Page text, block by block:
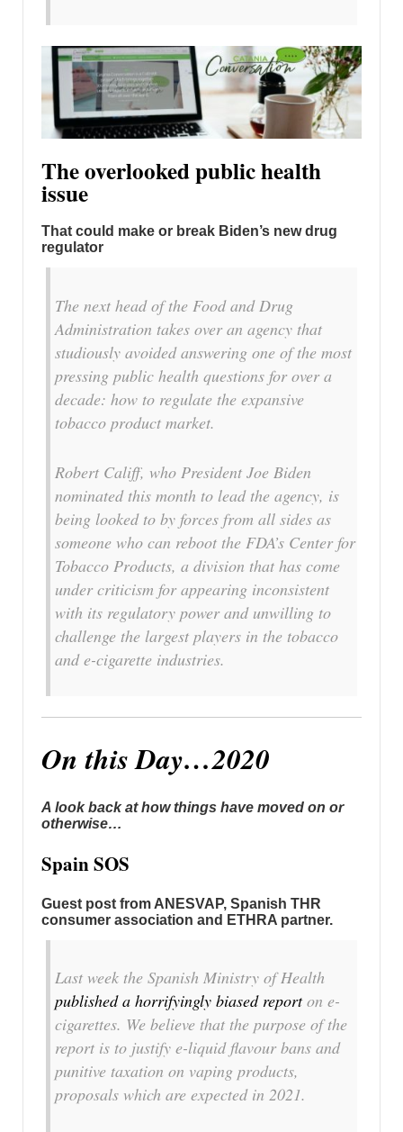
The overlooked public health
issue
That could make or break Biden’s new drug
regulator
The next head of the Food and Drug
Administration takes over an agency that
studiously avoided answering one of the most
pressing public health questions for over a
decade: how to regulate the expansive
tobacco product market.
Robert Califf, who President Joe Biden
nominated this month to lead the agency, is
being looked to by forces from all sides as
someone who can reboot the FDA’s Center for
Tobacco Products, a division that has come
under criticism for appearing inconsistent
with its regulatory power and unwilling to
challenge the largest players in the tobacco
and e-cigarette industries.
On this Day…2020
A look back at how things have moved on or
otherwise…
Spain SOS
Guest post from ANESVAP, Spanish THR
consumer association and ETHRA partner.
Last week the Spanish Ministry of Health
published a horrifyingly biased reporton e-
cigarettes. We believe that the purpose of the
report is to justify e-liquid flavour bans and
punitive taxation on vaping products,
proposals which are expected in 2021.